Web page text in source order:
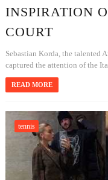
INSPIRATION
COURT
Sebastian Korda, the talented
captured the attention of the
READ MORE
tennis